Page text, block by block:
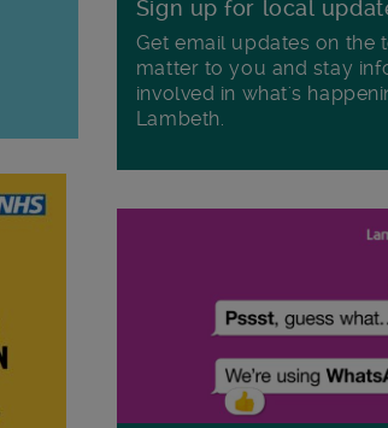
Sign up for local
Get email updates on the
matter to you and stay
involved in what's
Lambeth.